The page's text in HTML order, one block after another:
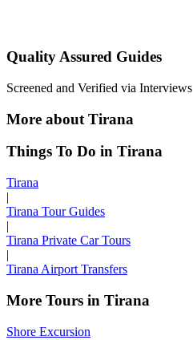
Quality Assured Guides
Screened and Verified via Interviews
More about Tirana
Things To Do in Tirana
Tirana
|
Tirana Tour Guides
|
Tirana Private Car Tours
|
Tirana Airport Transfers
More Tours in Tirana
Shore Excursion